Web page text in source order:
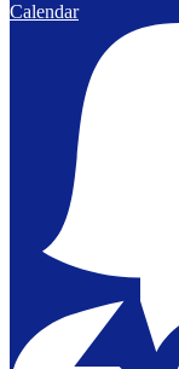
Calendar